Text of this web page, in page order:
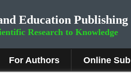
Education Publishing
Research to Knowledge
For Authors Online